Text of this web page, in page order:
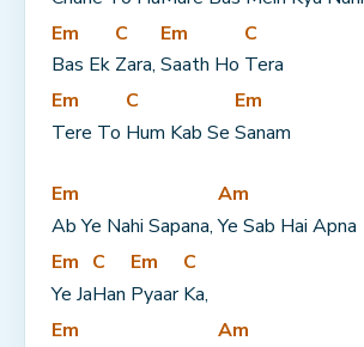
Em
Bas Ek
C
Zara,
Em
Saath Ho
C
Tera
Em
Tere To
C
Hum Kab Se
Em
Sanam
Em
Ab Ye Nahi Sapana,
Am
Ye Sab Hai Apna
Em
Ye Ja
C
Han
Em
Pyaar
C
Ka,
Em
Am